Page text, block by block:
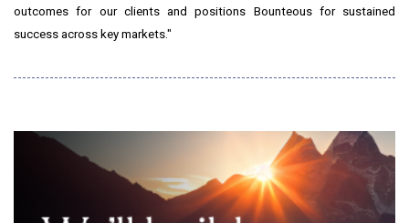
outcomes for our clients and positions Bounteous for sustained
success across key markets."